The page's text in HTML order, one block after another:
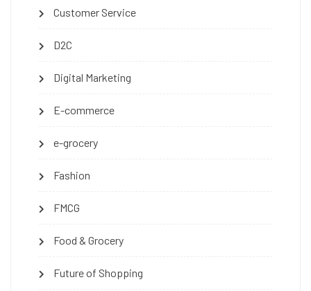
Customer Service
D2C
Digital Marketing
E-commerce
e-grocery
Fashion
FMCG
Food & Grocery
Future of Shopping